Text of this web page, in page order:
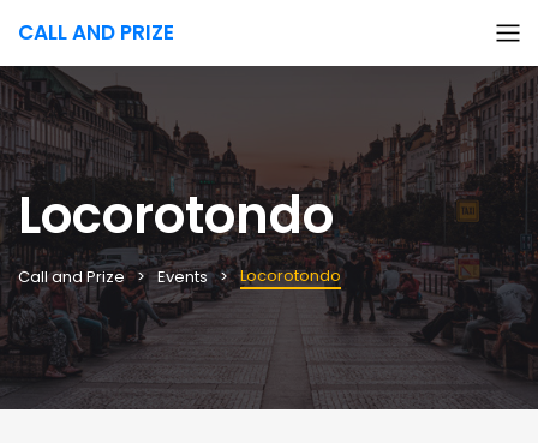
CALL AND PRIZE
Locorotondo
Call and Prize Events Locorotondo